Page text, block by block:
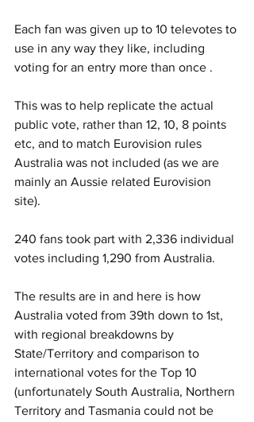
Each fan was given up to 10 televotes to
use in any way they like, including
voting for an entry more than once .
This was to help replicate the actual
public vote, rather than 12, 10, 8 points
etc, and to match Eurovision rules
Australia was not included (as we are
mainly an Aussie related Eurovision
site).
240 fans took part with 2,336 individual
votes including 1,290 from Australia.
The results are in and here is how
Australia voted from 39th down to 1st,
with regional breakdowns by
State/Territory and comparison to
international votes for the Top 10
(unfortunately South Australia, Northern
Territory and Tasmania could not be